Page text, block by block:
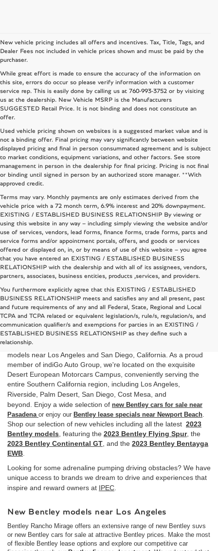
New vehicle pricing includes all offers and incentives. Tax, Title, Tags, and
Dealer Fees not included in vehicle prices shown and must be paid by the
purchaser.
While great effort is made to ensure the accuracy of the information on
this site, errors do occur so please verify information with a customer
service rep. This is easily done by calling us at 760-993-3752 or by visiting
us at the dealership. New Vehicle MSRP is the Manufacturers
SUGGESTED Retail Price. It is not binding and does not constitute an
offer.
Used vehicle pricing shown on websites is a suggested market value and is
not a binding offer. Final pricing may vary significantly between website
displayed pricing and final in person consummated agreement and is subject
to market conditions, equipment variations, and other factors. See store
management in person in the dealership for final pricing. Pricing is not final
or binding until signed in person by an authorized store manager. **With
approved credit.
Terms may vary. Monthly payments are only estimates derived from the
vehicle price with a 72 month term, 6.9% interest and 20% downpayment.
EXISTING / ESTABLISHED BUSINESS RELATIONSHIP By viewing or
using this website in any way – including simply viewing the website and/or
use of services, vendors, lead forms, finance forms, trade forms, parts and
service forms and/or appointment portals, offers, and goods or services
offered or displayed on, in, or by means of use of this website – you agree
that you have entered an EXISTING / ESTABLISHED BUSINESS
RELATIONSHIP with the dealership and with all of its assignees, vendors,
partners, associates, business entities, products ,services, and providers.
You furthermore explicitly agree that this EXISTING / ESTABLISHED
BUSINESS RELATIONSHIP meets and satisfies any and all present, past
and future requirements of any and all Federal, State, Regional and Local
TCPA and TCPA related or equivalent legislation/s, rule/s, regulation/s, and
communication qualifier/s and exemptions for parties in an EXISTING /
ESTABLISHED BUSINESS RELATIONSHIP as they define such a
relationship.
New Bentley Dealer in California
Bentley Rancho Mirage is your local Southern California Bentley
dealer and it tis the best dealer to shop for top quality new Bentley
models near Los Angeles and San Diego, California. As a proud
member of indiGo Auto Group, we're located on the exquisite
Desert European Motorcars Campus, conveniently serving the
entire Southern California region, including Los Angeles,
Riverside, Palm Desert, San Diego, Cost Mesa, and
beyond. Enjoy a wide selection of new Bentley cars for sale near
Pasadena or enjoy our Bentley lease specials near Newport Beach.
Shop our selection of new vehicles including all the latest 2023
Bentley models, featuring the 2023 Bentley Flying Spur, the
2023 Bentley Continental GT, and the 2023 Bentley Bentayga
EWB.
Looking for some adrenaline pumping driving obstacles? We have
unique access to brands we dream to drive and experiences that
inspire and reward owners at IPEC.
New Bentley models near Los Angeles
Bentley Rancho Mirage offers an extensive range of new Bentley suvs
or new Bentley cars for sale at attractive Bentley prices. Make the most
of flexible Bentley lease options and explore our competitive car